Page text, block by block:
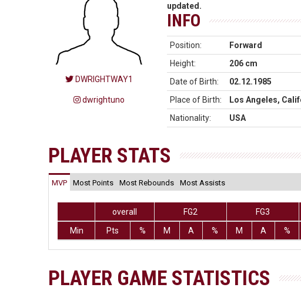
DWRIGHTWAY1
dwrightuno
updated.
INFO
Position:
Forward
Height:
206 cm
Date of Birth:
02.12.1985
Place of Birth:
Los Angeles,
Nationality:
USA
PLAYER STATS
MVP Most Points Most Rebounds Most Assists
overall FG2 FG3
Min
Pts % M A % M A %
PLAYER GAME STATISTICS